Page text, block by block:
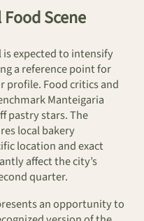
Scene
expected to intensify
a reference point for
profile. Food critics and
Manteigaria
pastry stars. The
local bakery
location and exact
affect the city’s
quarter.
an opportunity to